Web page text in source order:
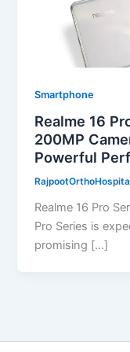
Smartphone
Realme 16
200MP
Powerful
Realme 16 Pro
Pro Series is
promising […]